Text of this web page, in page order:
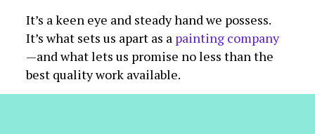
It’s a keen eye and steady hand we possess.
It’s what sets us apart as a painting company
—and what lets us promise no less than the
best quality work available.